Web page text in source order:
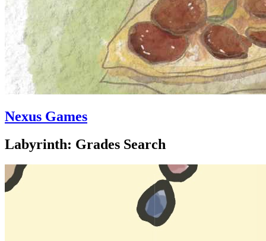
Nexus Games
Labyrinth: Grades Search